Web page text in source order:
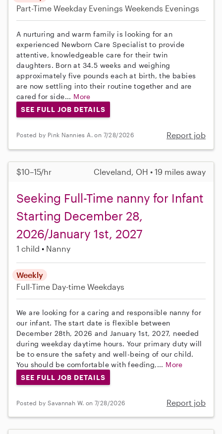
Part-Time Weekday Evenings Weekends Evenings
A nurturing and warm family is looking for an
experienced Newborn Care Specialist to provide
attentive, knowledgeable care for their twin
daughters. Born at 34.5 weeks and weighing
approximately five pounds each at birth, the babies
are now settling into their routine together and are
cared for side... More
SEE FULL JOB DETAILS
Posted by Pink Nannies A. on 7/28/2026 Report job
$10–15/hr Cleveland, OH • 19 miles away
Seeking Full-Time nanny for Infant
Starting December 28,
2026/January 1st, 2027
1 child Nanny
Weekly
Full-Time Day-time Weekdays
We are looking for a caring and responsible nanny for
our infant. The start date is flexible between
December 28th, 2026 and January 1st, 2027, needed
during weekday daytime hours. Your primary duty will
be to ensure the safety and well-being of our child.
You should be comfortable with feeding,... More
SEE FULL JOB DETAILS
Posted by Savannah W. on 7/28/2026 Report job